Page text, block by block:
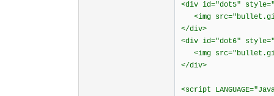
<div id="dot5"
<img
</div>
<div id="dot6"
<img
</div>
<script